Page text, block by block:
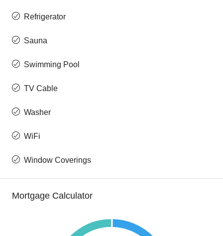
Refrigerator
Sauna
Swimming Pool
TV Cable
Washer
WiFi
Window Coverings
Mortgage Calculator